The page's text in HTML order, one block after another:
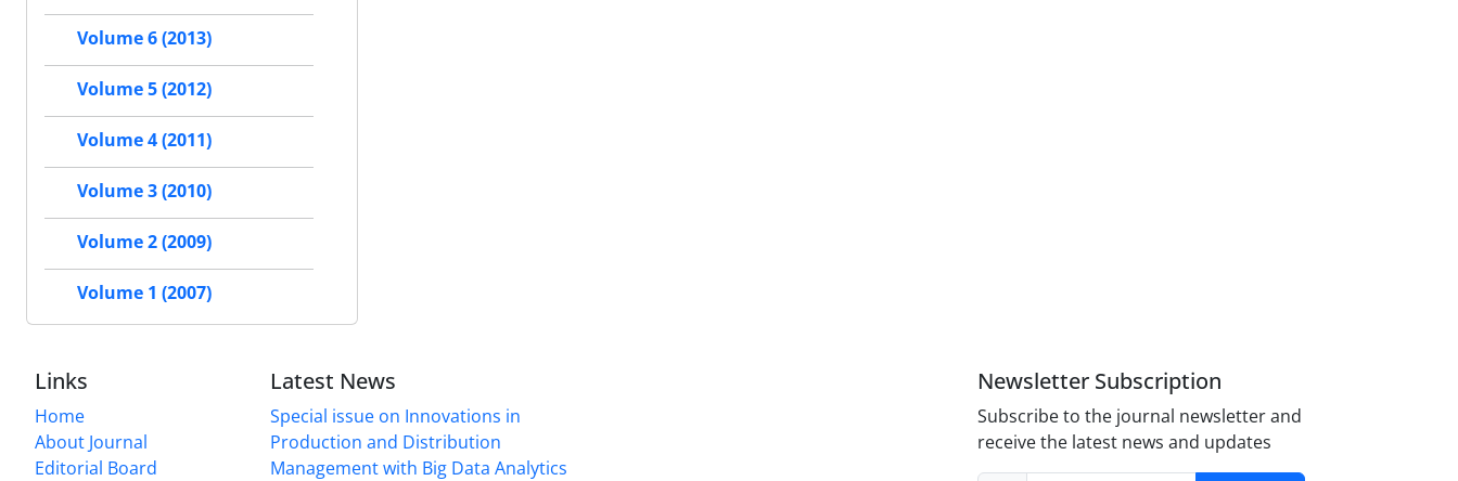
Volume 6 (2013)
Volume 5 (2012)
Volume 4 (2011)
Volume 3 (2010)
Volume 2 (2009)
Volume 1 (2007)
Links
Home
About Journal
Editorial Board
Latest News
Special issue on Innovations in
Production and Distribution
Management with Big Data Analytics
Newsletter Subscription
Subscribe to the journal newsletter and
receive the latest news and updates